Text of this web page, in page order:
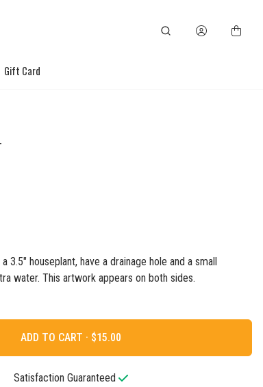
Gift Card
3.5" houseplant, have a drainage hole and a small
water. This artwork appears on both sides.
ADD TO CART ·
Satisfaction Guaranteed